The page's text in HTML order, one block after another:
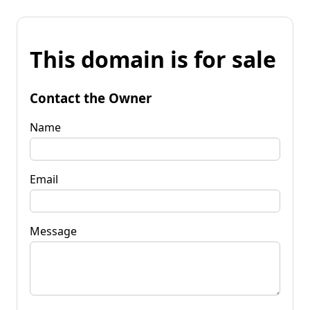
This domain is for sale
Contact the Owner
Name
Email
Message